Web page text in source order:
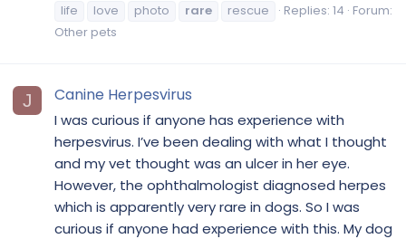
life
love photo rare rescue Replies: 14 Forum:
Other pets
J Canine Herpesvirus
I was curious if anyone has experience with
herpesvirus. I’ve been dealing with what I thought
and my vet thought was an ulcer in her eye.
However, the ophthalmologist diagnosed herpes
which is apparently very rare in dogs. So I was
curious if anyone had experience with this. My dog